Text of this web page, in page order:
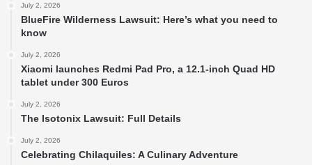
July 2, 2026
BlueFire Wilderness Lawsuit: Here’s what you need to
know
July 2, 2026
Xiaomi launches Redmi Pad Pro, a 12.1-inch Quad HD
tablet under 300 Euros
July 2, 2026
The Isotonix Lawsuit: Full Details
July 2, 2026
Celebrating Chilaquiles: A Culinary Adventure